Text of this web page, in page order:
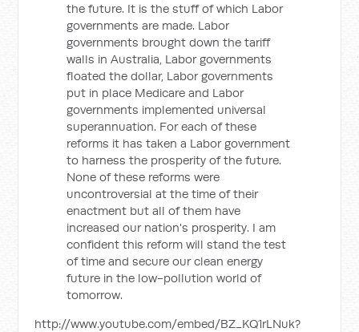
the future. It is the stuff of which Labor
governments are made. Labor
governments brought down the tariff
walls in Australia, Labor governments
floated the dollar, Labor governments
put in place Medicare and Labor
governments implemented universal
superannuation. For each of these
reforms it has taken a Labor government
to harness the prosperity of the future.
None of these reforms were
uncontroversial at the time of their
enactment but all of them have
increased our nation's prosperity. I am
confident this reform will stand the test
of time and secure our clean energy
future in the low-pollution world of
tomorrow.
http://www.youtube.com/embed/BZ_KQ1rLNuk?